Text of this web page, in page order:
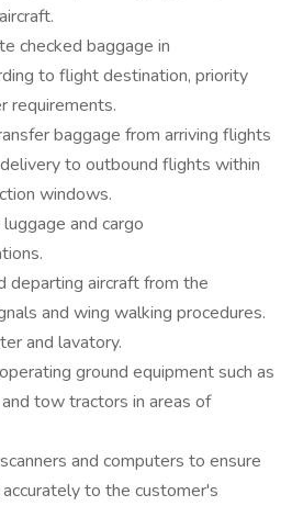
checked baggage in
to flight destination, priority
requirements.
baggage from arriving flights
to outbound flights within
windows.
and cargo
departing aircraft from the
and wing walking procedures.
and lavatory.
ground equipment such as
tow tractors in areas of
and computers to ensure
to the customer's